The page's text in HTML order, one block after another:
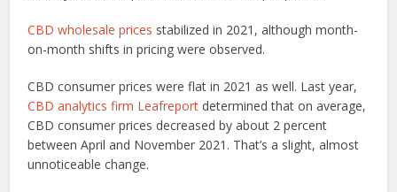
CBD wholesale prices stabilized in 2021, although month-
on-month shifts in pricing were observed.
CBD consumer prices were flat in 2021 as well. Last year,
CBD analytics firm Leafreport determined that on average,
CBD consumer prices decreased by about 2 percent
between April and November 2021. That’s a slight, almost
unnoticeable change.